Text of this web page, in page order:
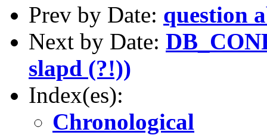
Prev by Date: question
Next by Date:
slapd (?!))
Index(es):
Chronological